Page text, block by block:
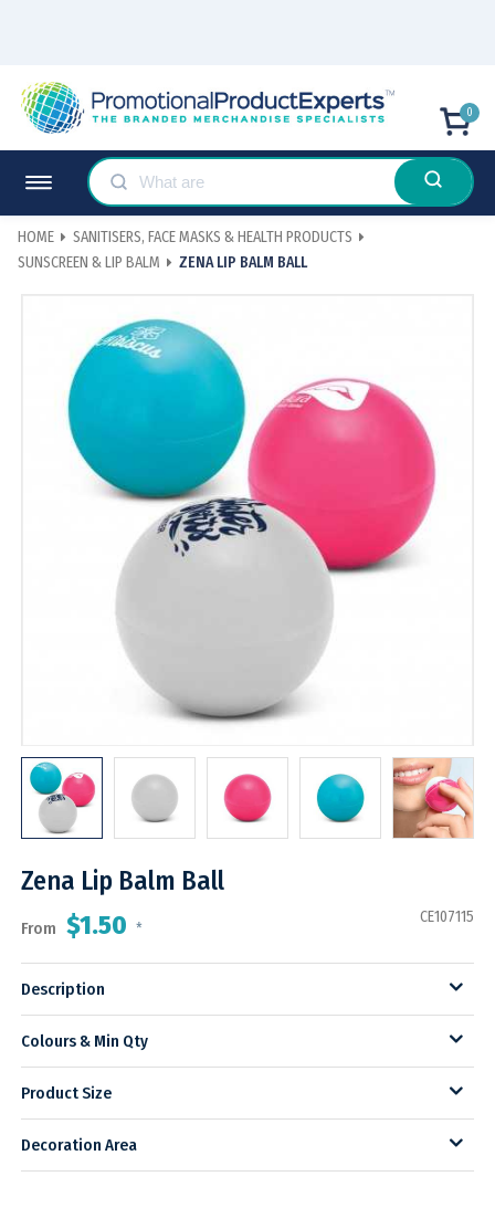
0
HOME
SANITISERS, FACE MASKS & HEALTH PRODUCTS
SUNSCREEN & LIP BALM
ZENA LIP BALM BALL
Zena Lip Balm Ball
From $1.50 *
CE107115
Description
Colours & Min Qty
Product Size
Decoration Area